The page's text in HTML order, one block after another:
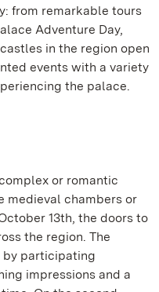
from remarkable tours
Adventure Day,
in the region open
events with a variety
the palace.
or romantic
medieval chambers or
13th, the doors to
the region. The
by participating
impressions and a